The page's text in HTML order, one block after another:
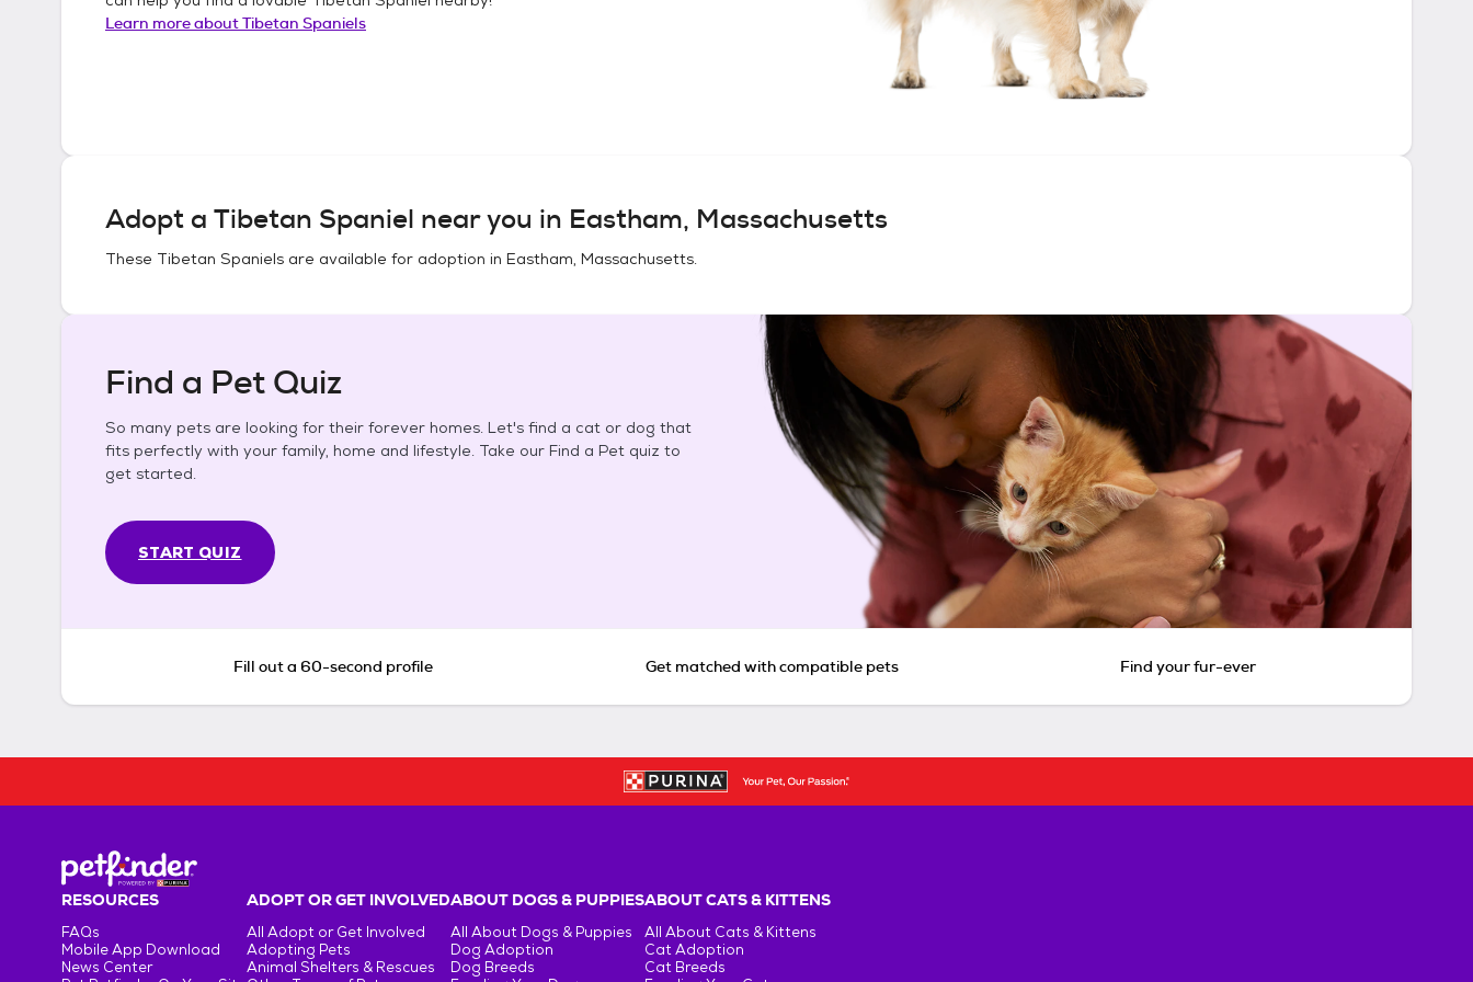
Learn more aboutTibetan Spaniels
Adopt a Tibetan Spaniel near you in Eastham, Massachusetts
These Tibetan Spaniels are available for adoption in Eastham, Massachusetts.
Find a Pet Quiz
So many pets are looking for their forever homes. Let's find a cat or dog that
fits perfectly with your family, home and lifestyle. Take our Find a Pet quiz to
get started.
START QUIZ
Fill out a 60-second profile Get matched with compatible pets Find your fur-ever
RESOURCES
FAQs
Mobile App Download
News Center
ADOPT OR GET INVOLVED
All Adopt or Get Involved
Adopting Pets
Animal Shelters & Rescues
ABOUT DOGS & PUPPIES
All About Dogs & Puppies
Dog Adoption
Dog Breeds
ABOUT CATS & KITTENS
All About Cats & Kittens
Cat Adoption
Cat Breeds